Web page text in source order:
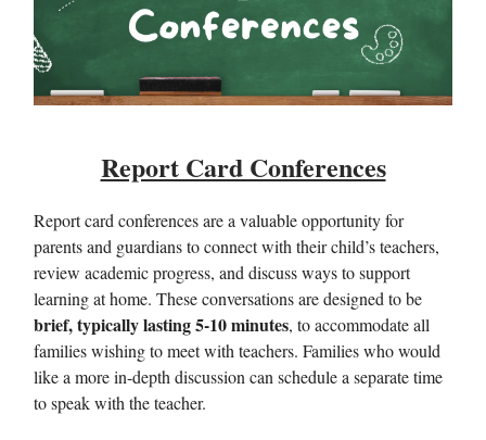
Report Card Conferences
Report card conferences are a valuable opportunity for
parents and guardians to connect with their child’s teachers,
review academic progress, and discuss ways to support
learning at home. These conversations are designed to be
brief, typically lasting 5-10 minutes, to accommodate all
families wishing to meet with teachers. Families who would
like a more in-depth discussion can schedule a separate time
to speak with the teacher.